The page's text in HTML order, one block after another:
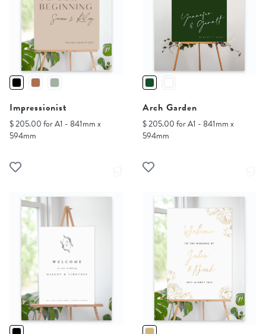
Impressionist
$ 205.00 for A1 - 841mm x
594mm
Arch Garden
$ 205.00 for A1 - 841mm x
594mm